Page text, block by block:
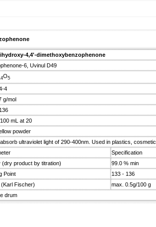
4,4'-dimethoxybenzophenone
6, Uvinul D49
O5
4
g/mol
mL at 20
powder
ultraviolet light of 290-400nm. Used in plastics, cosmetic
Specification
(dry product by titration)
99.0 % min
Point
133 - 136
(Karl Fischer)
max. 0.5g/100 g
drum